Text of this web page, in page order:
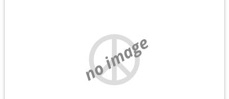
no image